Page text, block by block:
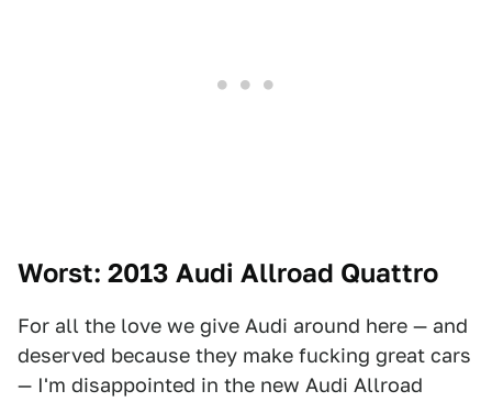
Worst: 2013 Audi Allroad Quattro
For all the love we give Audi around here — and
deserved because they make fucking great cars
— I'm disappointed in the new Audi Allroad